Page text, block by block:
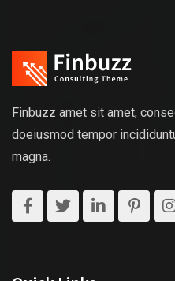
Finbuzz amet sit amet,
doeiusmod tempor
magna.